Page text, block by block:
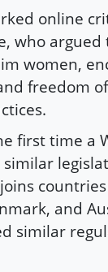
online
who
women,
freedom
first time a
and
similar